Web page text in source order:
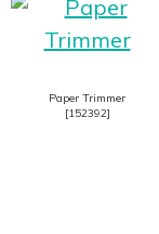
Paper Trimmer
[152392]